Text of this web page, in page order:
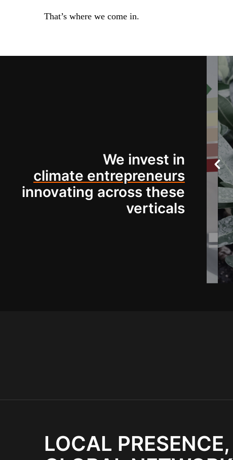
That’s where we come in.
We invest in
climate entrepreneurs
innovating across these
verticals
LOCAL PRESENCE,